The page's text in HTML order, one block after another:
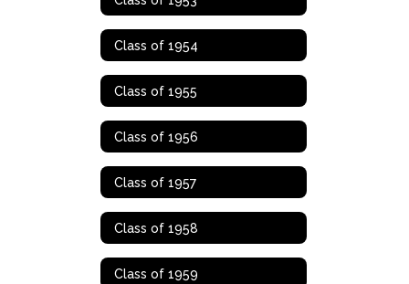
Class of 1954
Class of 1955
Class of 1956
Class of 1957
Class of 1958
Class of 1959